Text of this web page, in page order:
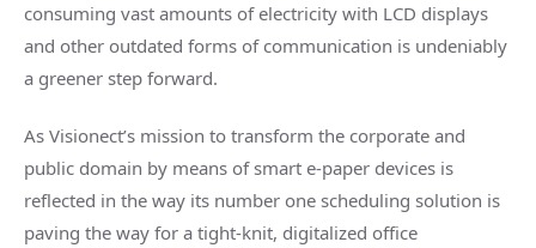
consuming vast amounts of electricity with LCD displays
and other outdated forms of communication is undeniably
a greener step forward.
As Visionect’s mission to transform the corporate and
public domain by means of smart e-paper devices is
reflected in the way its number one scheduling solution is
paving the way for a tight-knit, digitalized office